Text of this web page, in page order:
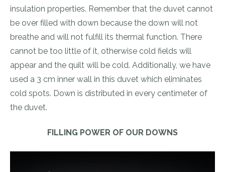
insulation properties. Remember that the duvet cannot
be over filled with down because the down will not
breathe and will not fulfill its thermal function. There
cannot be too little of it, otherwise cold fields will
appear and the quilt will be cold. Additionally, we have
used a 3 cm inner wall in this duvet which eliminates
cold spots. Down is distributed in every centimeter of
the duvet.
FILLING POWER OF OUR DOWNS